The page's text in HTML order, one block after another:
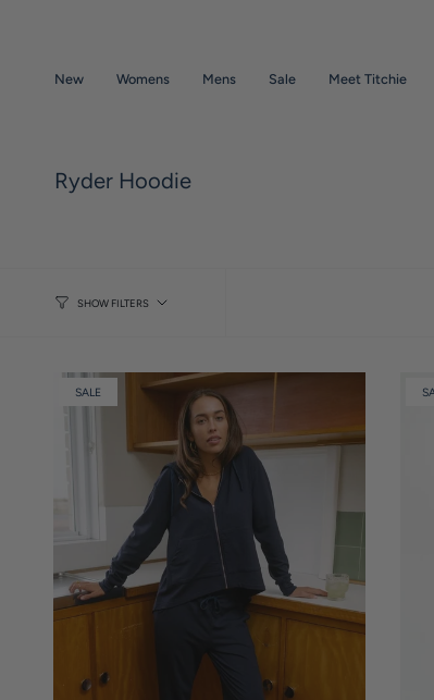
New Womens Mens Sale Meet Titchie
Ryder Hoodie
SHOW FILTERS
SALE